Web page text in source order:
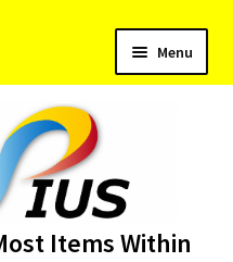
Menu
child
Items Within